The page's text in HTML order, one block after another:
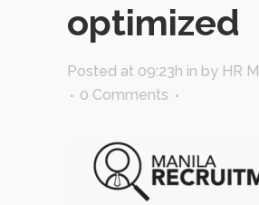
optimized
Posted at 09:23h in by HR
0 Comments